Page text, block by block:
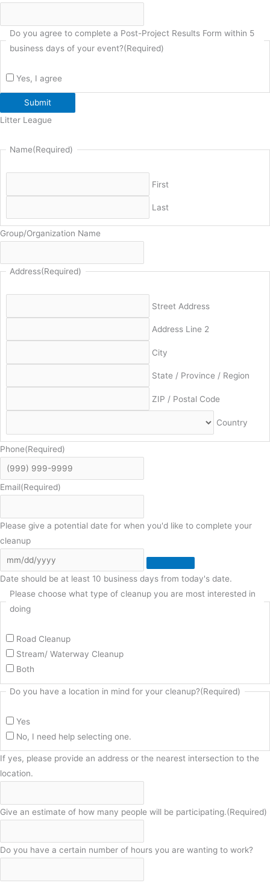
Do you agree to complete a Post-Project Results Form within 5
business days of your event?(Required)
Yes, I agree
Submit
Litter League
Name(Required)
First
Last
Group/Organization Name
Address(Required)
Street Address
Address Line 2
City
State / Province / Region
ZIP / Postal Code
Country
Phone(Required)
Email(Required)
Please give a potential date for when you'd like to complete your
cleanup
Date should be at least 10 business days from today's date.
Please choose what type of cleanup you are most interested in
doing
Road Cleanup
Stream/ Waterway Cleanup
Both
Do you have a location in mind for your cleanup?(Required)
Yes
No, I need help selecting one.
If yes, please provide an address or the nearest intersection to the
location.
Give an estimate of how many people will be participating.(Required)
Do you have a certain number of hours you are wanting to work?